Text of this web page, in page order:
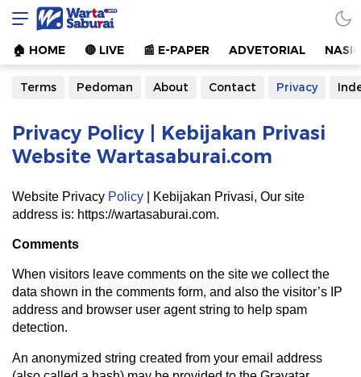
Warta Saburai
Sumber Informasi Terkini
🏠︎ HOME 🔴 LIVE 📰 E-PAPER ADVETORIAL
Terms Pedoman About Contact Privacy
Privacy Policy | Kebijakan Privasi
Website Wartasaburai.com
Website Privacy Policy | Kebijakan Privasi, Our site
address is: https://wartasaburai.com.
Comments
When visitors leave comments on the site we collect the
data shown in the comments form, and also the visitor’s IP
address and browser user agent string to help spam
detection.
An anonymized string created from your email address